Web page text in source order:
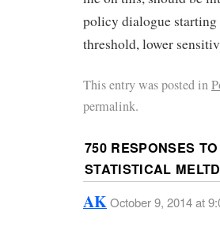
policy dialogue starting
threshold, lower
This entry was posted in
permalink.
750 RESPONSES TO
STATISTICAL
AKOctober 9, 2014 at